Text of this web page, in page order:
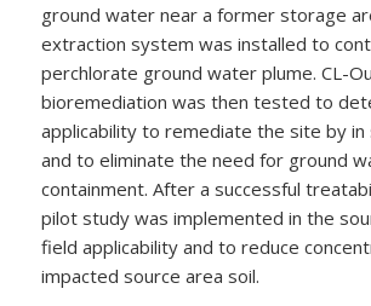
ground water near a former storage
extraction system was installed to
perchlorate ground water plume. CL-
bioremediation was then tested to
applicability to remediate the site by
and to eliminate the need for ground
containment. After a successful
pilot study was implemented in the
field applicability and to reduce
impacted source area soil.